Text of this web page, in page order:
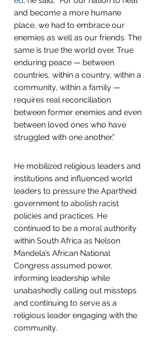
and become a more humane
place, we had to embrace our
enemies as well as our friends. The
same is true the world over. True
enduring peace — between
countries, within a country, within a
community, within a family —
requires real reconciliation
between former enemies and even
between loved ones who have
struggled with one another.”
He mobilized religious leaders and
institutions and influenced world
leaders to pressure the Apartheid
government to abolish racist
policies and practices. He
continued to be a moral authority
within South Africa as Nelson
Mandela’s African National
Congress assumed power,
informing leadership while
unabashedly calling out missteps
and continuing to serve as a
religious leader engaging with the
community.